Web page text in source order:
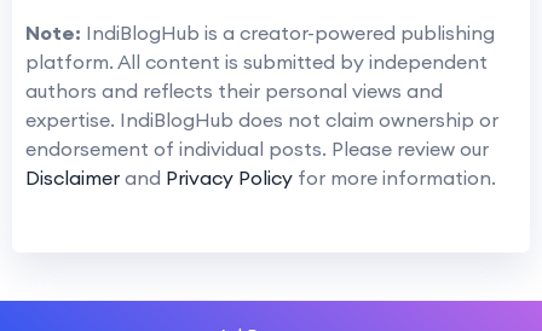
Note: IndiBlogHub is a creator-powered publishing
platform. All content is submitted by independent
authors and reflects their personal views and
expertise. IndiBlogHub does not claim ownership or
endorsement of individual posts. Please review our
Disclaimer and Privacy Policy for more information.